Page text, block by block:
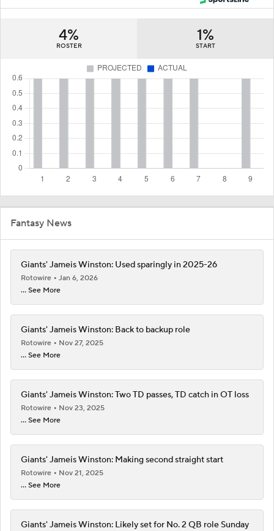
4%
ROSTER
1%
START
Fantasy News
Giants' Jameis Winston: Used sparingly in 2025-26
Rotowire
Jan 6, 2026
... See More
Giants' Jameis Winston: Back to backup role
Rotowire
Nov 27, 2025
... See More
Giants' Jameis Winston: Two TD passes, TD catch in OT loss
Rotowire
Nov 23, 2025
... See More
Giants' Jameis Winston: Making second straight start
Rotowire
Nov 21, 2025
... See More
Giants' Jameis Winston: Likely set for No. 2 QB role Sunday